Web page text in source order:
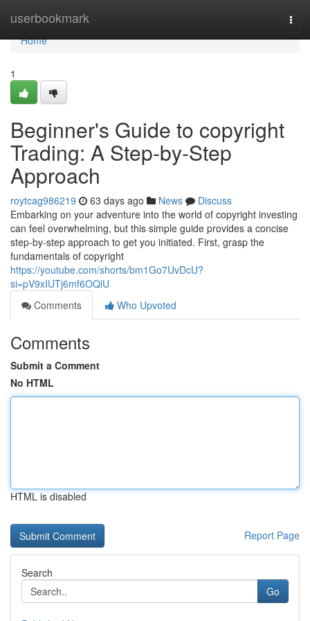
userbookmark
Home
Home
1
Beginner's Guide to copyright
Trading: A Step-by-Step
Approach
roytcag986219 63 days ago News
Discuss
Embarking on your adventure into the world of copyright investing
can feel overwhelming, but this simple guide provides a concise
step-by-step approach to get you initiated. First, grasp the
fundamentals of copyright
https://youtube.com/shorts/bm1Go7UvDcU?
si=pV9xIUTj6mf6OQlU
Comments
Who Upvoted
Comments
Submit a Comment
No HTML
HTML is disabled
Report Page
Search
Go